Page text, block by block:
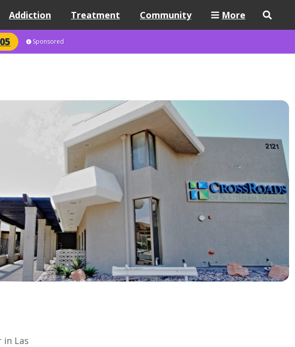
Addiction Treatment Community
More
Sponsored
Las